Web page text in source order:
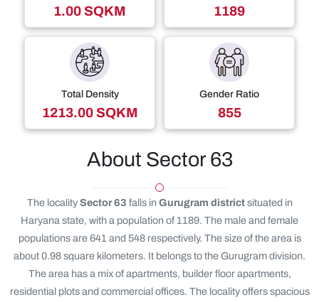
1.00 SQKM 1189
Total Density
1213.00 SQKM
Gender Ratio
855
About Sector 63
The localitySector 63 falls inGurugram districtsituated in
Haryana state, with a population of 1189. The male and female
populations are 641 and 548 respectively. The size of the area is
about 0.98 square kilometers. It belongs to the Gurugram division.
The area has a mix of apartments, builder floor apartments,
residential plots and commercial offices. The locality offers spacious